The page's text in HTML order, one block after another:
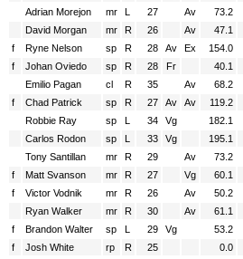
Adrian Morejon
mr L 27 Av 73.2
David Morgan
mr R 26 Av 47.1
f
Ryne Nelson sp R 28 Av Ex 154.0
f
Johan Oviedo sp R 28 Fr 40.1
Emilio Pagan
cl R 35 Av 68.2
f
Chad Patrick sp R 27 Av Av 119.2
Robbie Ray
sp L 34 Vg 182.1
Carlos Rodon
sp L 33 Vg 195.1
Tony Santillan
mr R 29 Av 73.2
f
Matt Svanson mr R 27 Vg 60.1
f
Victor Vodnik mr R 26 Av 50.2
Ryan Walker
mr R 30 Av 61.1
f
Brandon Walter sp L 29 Vg 53.2
f
Josh White rp R 25 0.0